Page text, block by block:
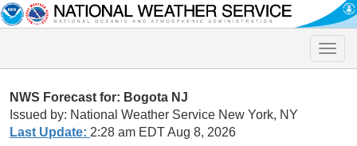
Toggle
NWS Forecast for: Bogota NJ
Issued by: National Weather Service New York, NY
Last Update: 2:28 am EDT Aug 8, 2026